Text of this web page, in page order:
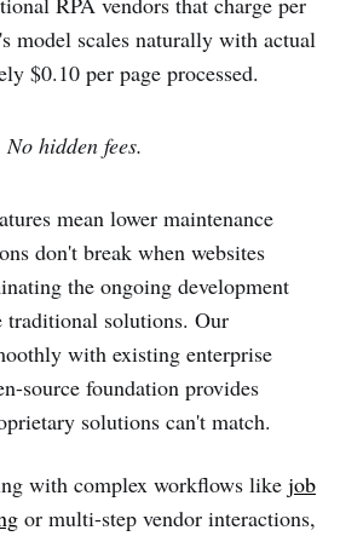
model scales naturally with actual
$0.10 per page processed.
hidden fees.
mean lower maintenance
don't break when websites
the ongoing development
traditional solutions. Our
with existing enterprise
source foundation provides
solutions can't match.
with complex workflows like job
or multi-step vendor interactions,